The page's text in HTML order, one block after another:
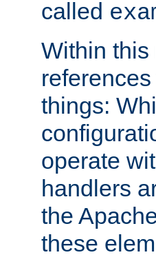
called
Within this
things:
operate
handlers
the
these